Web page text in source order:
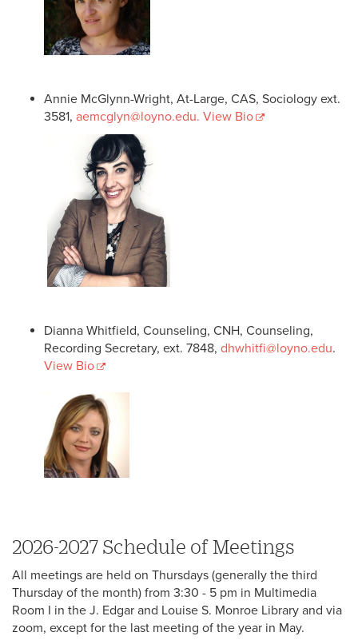
Annie McGlynn-Wright, At-Large, CAS, Sociology ext.
3581, aemcglyn@loyno.edu. View Bio
Dianna Whitfield, Counseling, CNH, Counseling,
Recording Secretary, ext. 7848, dhwhitfi@loyno.edu.
View Bio
2026-2027 Schedule of Meetings
All meetings are held on Thursdays (generally the third
Thursday of the month) from 3:30 - 5 pm in Multimedia
Room I in the J. Edgar and Louise S. Monroe Library and via
zoom, except for the last meeting of the year in May.